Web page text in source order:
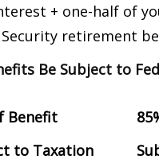
+ one-half of
retirement
Be Subject to
Benefit
to Taxation